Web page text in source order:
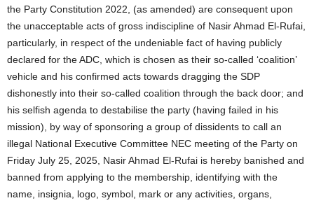
the Party Constitution 2022, (as amended) are consequent upon
the unacceptable acts of gross indiscipline of Nasir Ahmad El-Rufai,
particularly, in respect of the undeniable fact of having publicly
declared for the ADC, which is chosen as their so-called ‘coalition’
vehicle and his confirmed acts towards dragging the SDP
dishonestly into their so-called coalition through the back door; and
his selfish agenda to destabilise the party (having failed in his
mission), by way of sponsoring a group of dissidents to call an
illegal National Executive Committee NEC meeting of the Party on
Friday July 25, 2025, Nasir Ahmad El-Rufai is hereby banished and
banned from applying to the membership, identifying with the
name, insignia, logo, symbol, mark or any activities, organs,